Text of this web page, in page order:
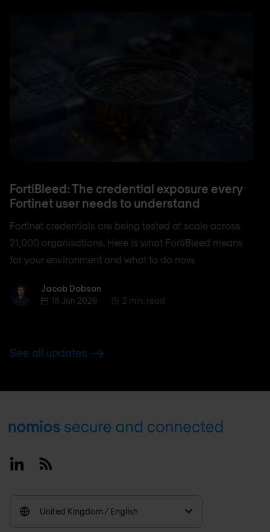
FortiBleed: The credential exposure every
Fortinet user needs to understand
Fortinet credentials are being tested at scale across
21,000 organisations. Here is what FortiBleed means
for your environment and what to do now.
Jacob Dobson
Jacob Dobson
18 Jun 2026
2 min. read
See all updates
Footer
LinkedinRSS
United Kingdom / English